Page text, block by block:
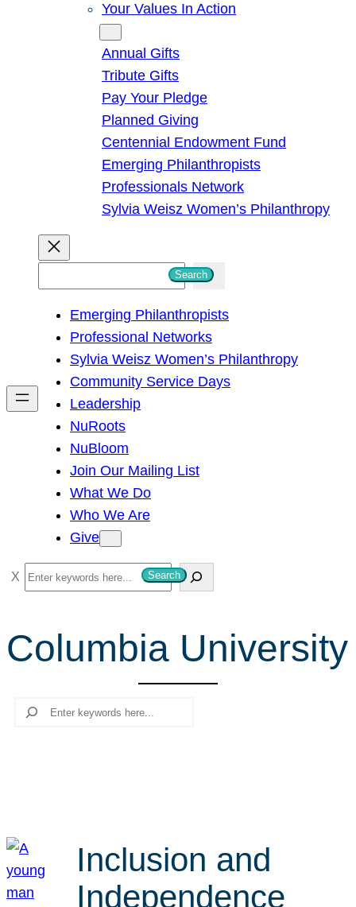
Your Values In Action
Annual Gifts
Tribute Gifts
Pay Your Pledge
Planned Giving
Centennial Endowment Fund
Emerging Philanthropists
Professionals Network
Sylvia Weisz Women’s Philanthropy
h
Search
Emerging Philanthropists
Professional Networks
Sylvia Weisz Women’s Philanthropy
Community Service Days
Leadership
NuRoots
NuBloom
Join Our Mailing List
What We Do
Who We Are
Give
S
e
r
c
Search
Columbia University
Search
Inclusion and
Independence